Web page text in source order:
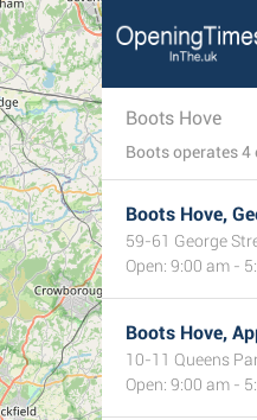
Boots Hove
Boots operates 4
Boots Hove,
59-61 George
Open: 9:00 am -
Boots Hove,
10-11 Queens
Open: 9:00 am -